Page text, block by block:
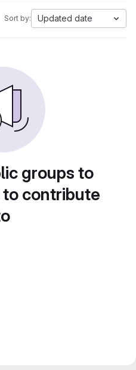
Sort by: Updated date
groups to
contribute